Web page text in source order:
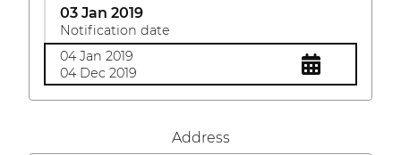
03 Jan 2019
Notification date
04 Jan 2019
04 Dec 2019
Address